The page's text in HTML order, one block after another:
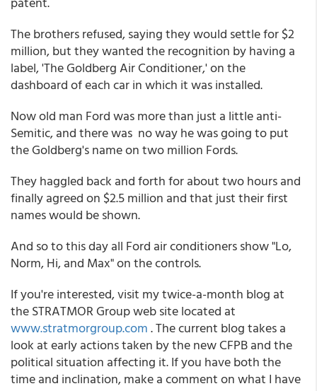
The brothers refused, saying they would settle for $2
million, but they wanted the recognition by having a
label, 'The Goldberg Air Conditioner,' on the
dashboard of each car in which it was installed.
Now old man Ford was more than just a little anti-
Semitic, and there was no way he was going to put
the Goldberg's name on two million Fords.
They haggled back and forth for about two hours and
finally agreed on $2.5 million and that just their first
names would be shown.
And so to this day all Ford air conditioners show "Lo,
Norm, Hi, and Max" on the controls.
If you're interested, visit my twice-a-month blog at
the STRATMOR Group web site located at
www.stratmorgroup.com. The current blog takes a
look at early actions taken by the new CFPB and the
political situation affecting it. If you have both the
time and inclination, make a comment on what I have